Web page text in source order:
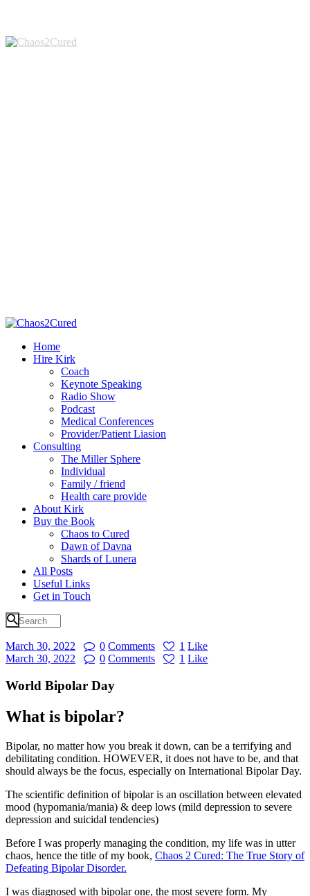
Home
Hire Kirk
Coach
Keynote Speaking
Radio Show
Podcast
Medical Conferences
Provider/Patient Liasion
Consulting
The Miller Sphere
Individual
Family / friend
Health care provide
About Kirk
Buy the Book
Chaos to Cured
Dawn of Davna
Shards of Lunera
All Posts
Useful Links
Get in Touch
March 30, 2022 0 Comments 1 Like
March 30, 2022
0 Comments 1 Like
World Bipolar Day
What is bipolar?
Bipolar, no matter how you break it down, can be a terrifying and
debilitating condition. HOWEVER, it does not have to be, and that
should always be the focus, especially on International Bipolar Day.
The scientific definition of bipolar is an oscillation between elevated
mood (hypomania/mania) & deep lows (mild depression to severe
depression and suicidal tendencies)
Before I was properly managing the condition, my life was in utter
chaos, hence the title of my book, Chaos 2 Cured: The True Story of
Defeating Bipolar Disorder.
I was diagnosed with bipolar one, the most severe form. My